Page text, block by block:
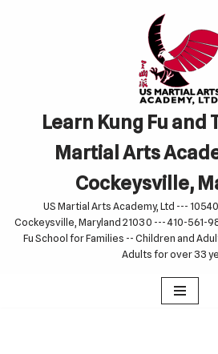
Learn Kung Fu and
Martial Arts
Cockeysville,
US Martial Arts Academy, Ltd ---
Cockeysville, Maryland 21030 --- 410-561-
Fu School for Families -- Children and
Adults for over 33